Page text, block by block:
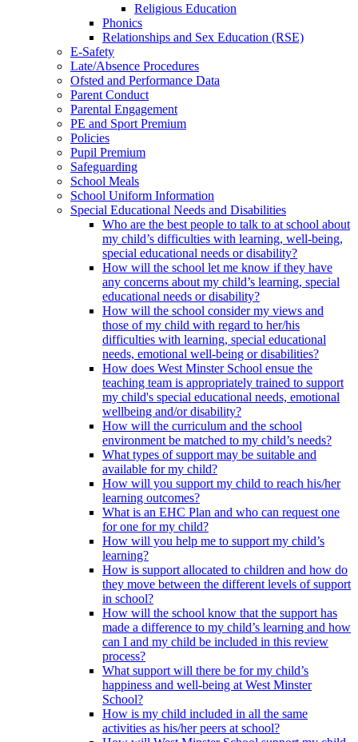
Religious Education
Phonics
Relationships and Sex Education (RSE)
E-Safety
Late/Absence Procedures
Ofsted and Performance Data
Parent Conduct
Parental Engagement
PE and Sport Premium
Policies
Pupil Premium
Safeguarding
School Meals
School Uniform Information
Special Educational Needs and Disabilities
Who are the best people to talk to at school about
my child’s difficulties with learning, well-being,
special educational needs or disability?
How will the school let me know if they have
any concerns about my child’s learning, special
educational needs or disability?
How will the school consider my views and
those of my child with regard to her/his
difficulties with learning, special educational
needs, emotional well-being or disabilities?
How does West Minster School ensue the
teaching team is appropriately trained to support
my child's special educational needs, emotional
wellbeing and/or disability?
How will the curriculum and the school
environment be matched to my child’s needs?
What types of support may be suitable and
available for my child?
How will you support my child to reach his/her
learning outcomes?
What is an EHC Plan and who can request one
for one for my child?
How will you help me to support my child’s
learning?
How is support allocated to children and how do
they move between the different levels of support
in school?
How will the school know that the support has
made a difference to my child’s learning and how
can I and my child be included in this review
process?
What support will there be for my child’s
happiness and well-being at West Minster
School?
How is my child included in all the same
activities as his/her peers at school?